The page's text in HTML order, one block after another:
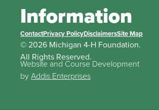
Information
ContactPrivacy PolicyDisclaimersSite Map
© 2026 Michigan 4-H Foundation.
All Rights Reserved.
Website and Course Development
byAddis Enterprises